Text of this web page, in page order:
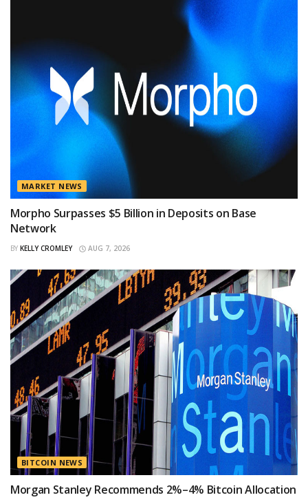
MARKET NEWS
Morpho Surpasses $5 Billion in Deposits on Base
Network
BY KELLY CROMLEY AUG 7, 2026
BITCOIN NEWS
Morgan Stanley Recommends 2%–4% Bitcoin Allocation